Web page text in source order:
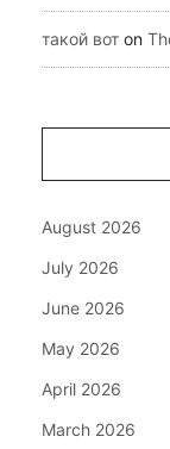
такой вот on
August 2026
July 2026
June 2026
May 2026
April 2026
March 2026